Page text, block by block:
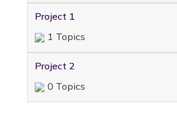
Project 1
1 Topics
Project 2
0 Topics